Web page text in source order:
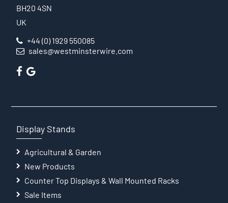
BH20 4SN
UK
+44 (0) 1929 550085
sales@westminsterwire.com
Display Stands
Agricultural & Garden
New Products
Counter Top Displays & Wall Mounted Racks
Sale Items